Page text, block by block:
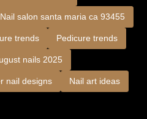
Nail salon santa maria ca 93455
trends Pedicure trends
nails 2025
nail designs Nail art ideas